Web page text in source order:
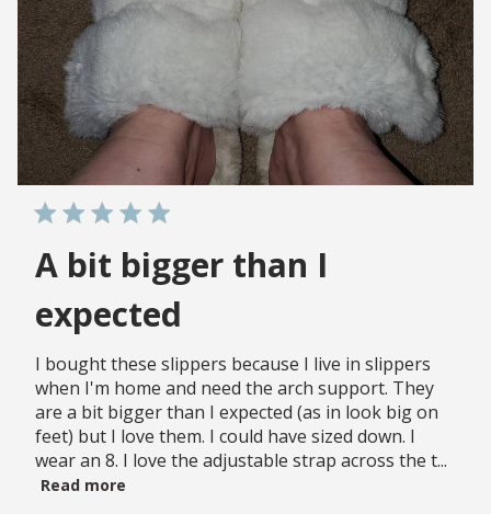
A bit bigger than I
expected
I bought these slippers because I live in slippers
when I'm home and need the arch support. They
are a bit bigger than I expected (as in look big on
feet) but I love them. I could have sized down. I
wear an 8. I love the adjustable strap across the t...
Read more